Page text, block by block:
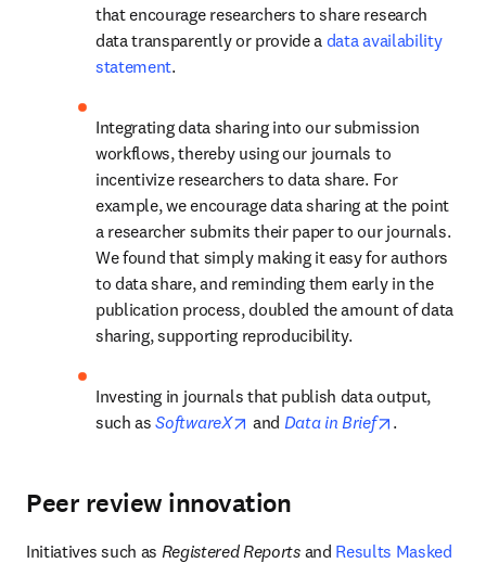
that encourage researchers to share research
data transparently or provide a data availability
statement.
Integrating data sharing into our submission
workflows, thereby using our journals to
incentivize researchers to data share. For
example, we encourage data sharing at the point
a researcher submits their paper to our journals.
We found that simply making it easy for authors
to data share, and reminding them early in the
publication process, doubled the amount of data
sharing, supporting reproducibility.
Investing in journals that publish data output,
such as SoftwareX opens in new tab/window
and Data in Brief opens in
.
Peer review innovation
Initiatives such as Registered Reports and Results Masked